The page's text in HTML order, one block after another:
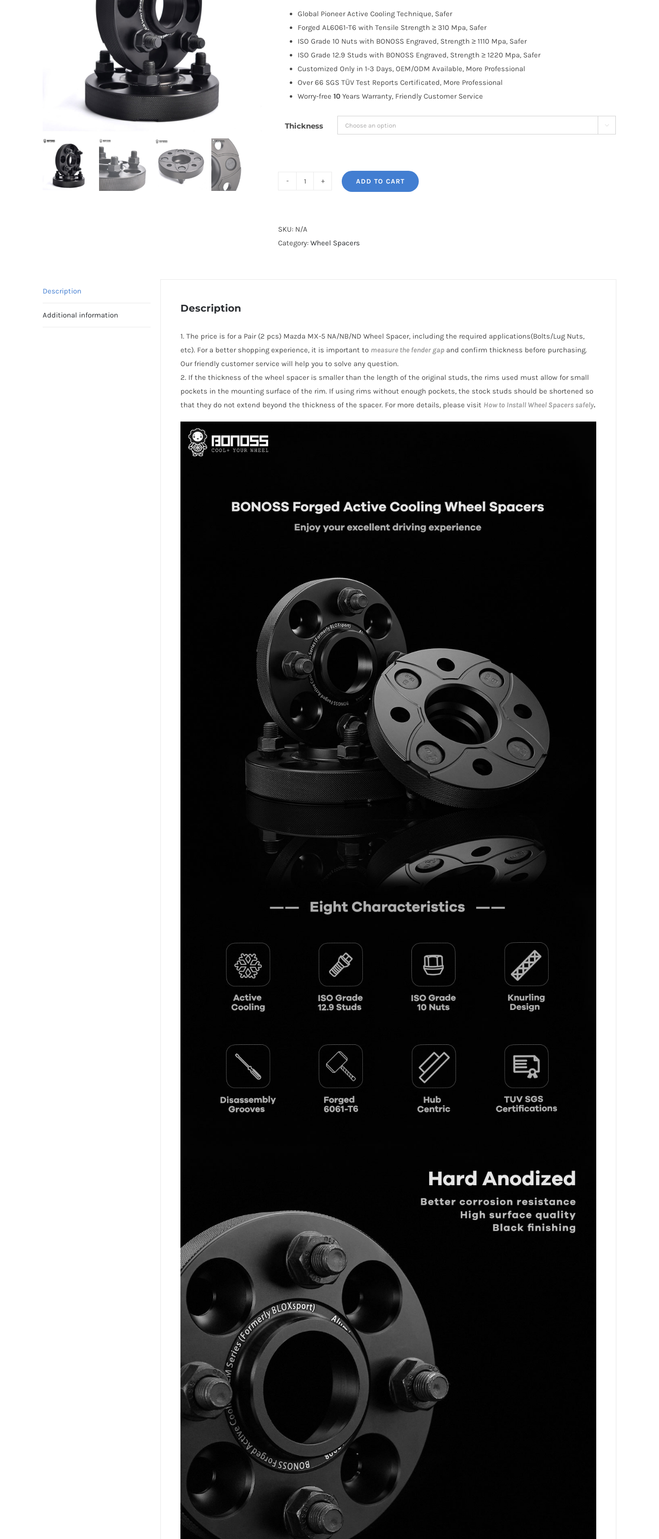
through
$183.99
Global Pioneer Active Cooling Technique, Safer
Forged AL6061-T6 with Tensile Strength ≥ 310 Mpa, Safer
ISO Grade 10 Nuts with BONOSS Engraved, Strength ≥ 1110 Mpa, Safer
ISO Grade 12.9 Studs with BONOSS Engraved, Strength ≥ 1220 Mpa, Safer
Customized Only in 1-3 Days, OEM/ODM Available, More Professional
Over 66 SGS TÜV Test Reports Certificated, More Professional
Worry-free 10 Years Warranty, Friendly Customer Service
Thickness 
T6
Active
Mazda
MX-
5
NA/NB/ND
quantity
ADD TO CART
SKU: N/A
Category: Wheel Spacers
Description
Additional information
Description
1. The price is for a Pair (2 pcs) Mazda MX-5 NA/NB/ND Wheel Spacer, including the required applications(Bolts/Lug Nuts,
etc). For a better shopping experience, it is important to measure the fender gapand confirm thickness before purchasing.
Our friendly customer service will help you to solve any question.
2. If the thickness of the wheel spacer is smaller than the length of the original studs, the rims used must allow for small
pockets in the mounting surface of the rim. If using rims without enough pockets, the stock studs should be shortened so
that they do not extend beyond the thickness of the spacer. For more details, please visit How to Install Wheel Spacers safely.